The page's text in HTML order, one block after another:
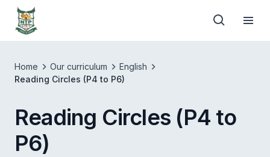
Home Our curriculum
English
Reading Circles (P4 to P6)
Reading Circles (P4 to
P6)